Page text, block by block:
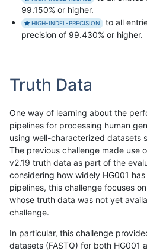
99.150% or higher.
HIGH-INDEL-PRECISION
to all
precision of 99.430% or higher.
Truth Data
One way of learning about the
pipelines for processing human
using well-characterized datasets
The previous challenge made use
v2.19 truth data as part of the
considering how widely HG001
pipelines, this challenge focuses
whose truth data was not yet
challenge.
In particular, this challenge
datasets (FASTQ) for both HG001